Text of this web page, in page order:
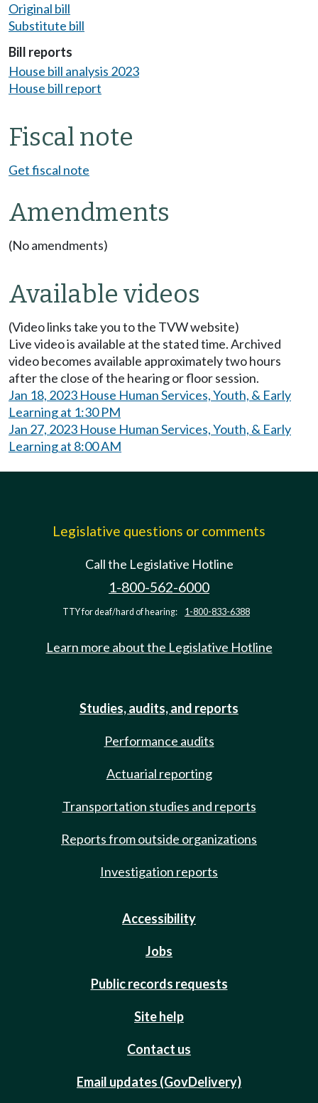
Original bill
Substitute bill
Bill reports
House bill analysis 2023
House bill report
Fiscal note
Get fiscal note
Amendments
(No amendments)
Available videos
(Video links take you to the TVW website)
Live video is available at the stated time. Archived
video becomes available approximately two hours
after the close of the hearing or floor session.
Jan 18, 2023 House Human Services, Youth, & Early
Learning at 1:30 PM
Jan 27, 2023 House Human Services, Youth, & Early
Learning at 8:00 AM
Legislative questions or comments
Call the Legislative Hotline
1-800-562-6000
TTY for deaf/hard of hearing: 1-800-833-6388
Learn more about the Legislative Hotline
Studies, audits, and reports
Performance audits
Actuarial reporting
Transportation studies and reports
Reports from outside organizations
Investigation reports
Accessibility
Jobs
Public records requests
Site help
Contact us
Email updates (GovDelivery)